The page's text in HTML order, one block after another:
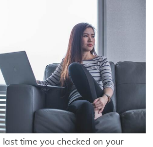
time you checked on your